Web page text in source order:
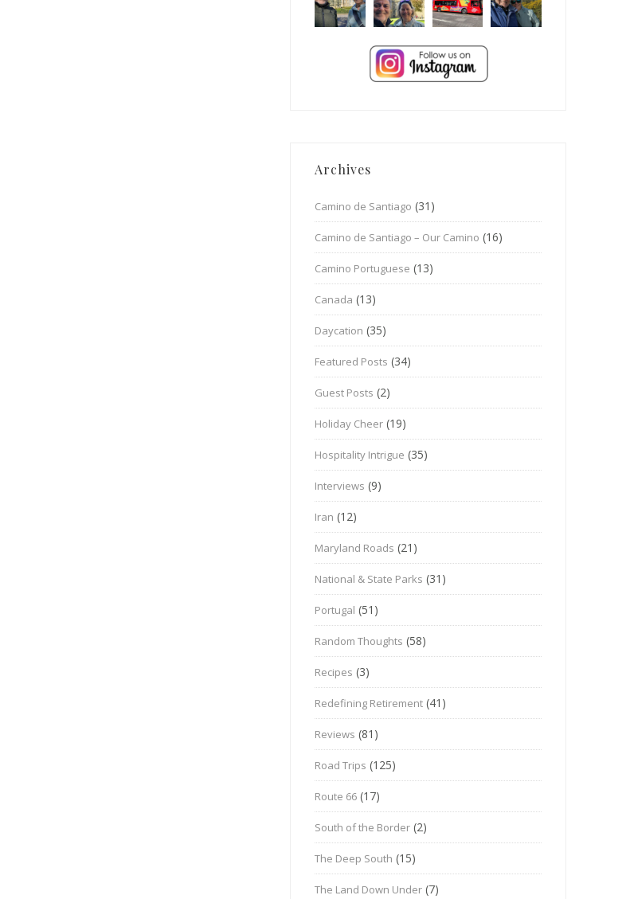
Archives
Camino de Santiago (31)
Camino de Santiago – Our Camino (16)
Camino Portuguese (13)
Canada (13)
Daycation (35)
Featured Posts (34)
Guest Posts (2)
Holiday Cheer (19)
Hospitality Intrigue (35)
Interviews (9)
Iran (12)
Maryland Roads (21)
National & State Parks (31)
Portugal (51)
Random Thoughts (58)
Recipes (3)
Redefining Retirement (41)
Reviews (81)
Road Trips (125)
Route 66 (17)
South of the Border (2)
The Deep South (15)
The Land Down Under (7)